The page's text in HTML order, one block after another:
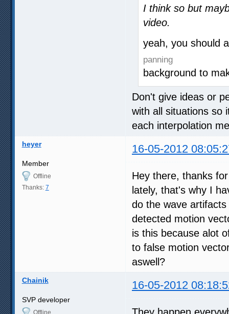
I think so but
video.
yeah, you should
panning
background to
Don't give ideas or
with all situations so
each interpolation
heyer 16-05-2012
Member
Offline
Thanks: 7
Hey there, thanks
lately, that's why I
do the wave
detected motion
is this because alot
to false motion
aswell?
Chainik 16-05-2012
SVP developer
Offline